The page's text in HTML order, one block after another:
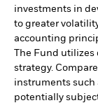
investments in
to greater
accounting
The Fund utilizes
strategy.
instruments such
potentially